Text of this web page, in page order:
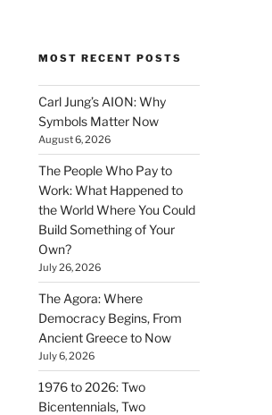
MOST RECENT POSTS
Carl Jung’s AION: Why
Symbols Matter Now
August 6, 2026
The People Who Pay to
Work: What Happened to
the World Where You Could
Build Something of Your
Own?
July 26, 2026
The Agora: Where
Democracy Begins, From
Ancient Greece to Now
July 6, 2026
1976 to 2026: Two
Bicentennials, Two